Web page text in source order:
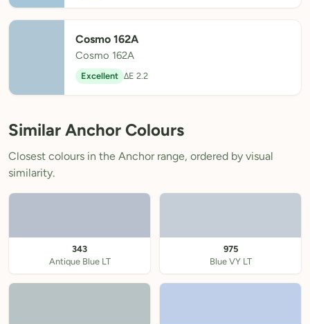
Cosmo 162A
Cosmo 162A
Excellent ΔE 2.2
Similar Anchor Colours
Closest colours in the Anchor range, ordered by visual
similarity.
343
Antique Blue LT
975
Blue VY LT